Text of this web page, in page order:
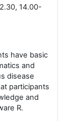
14.00-
have basic
and
disease
participants
and
R.